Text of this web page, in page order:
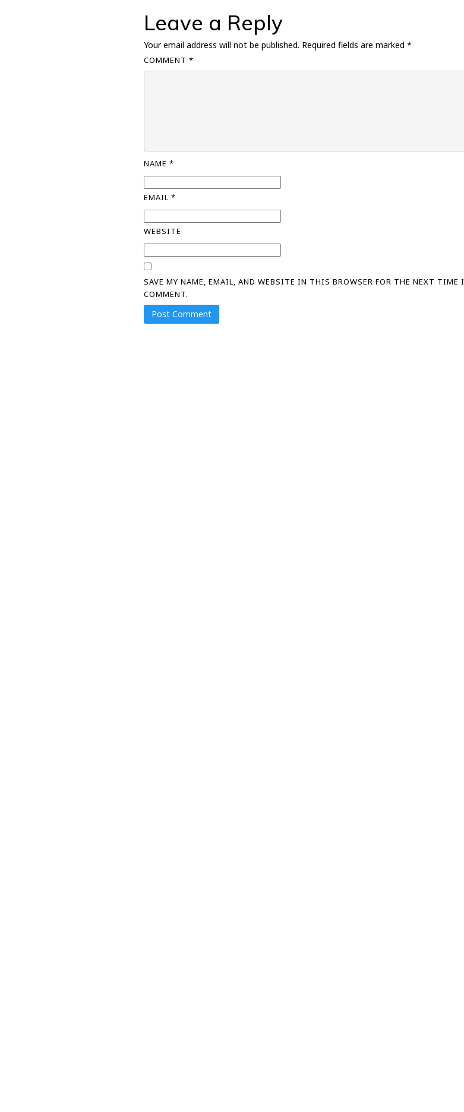
Leave a Reply
Your email address will not be published. Required fields are marked*
COMMENT*
NAME*
EMAIL*
WEBSITE
SAVE MY NAME, EMAIL, AND WEBSITE IN THIS BROWSER FOR THE NEXT TIME I
COMMENT.